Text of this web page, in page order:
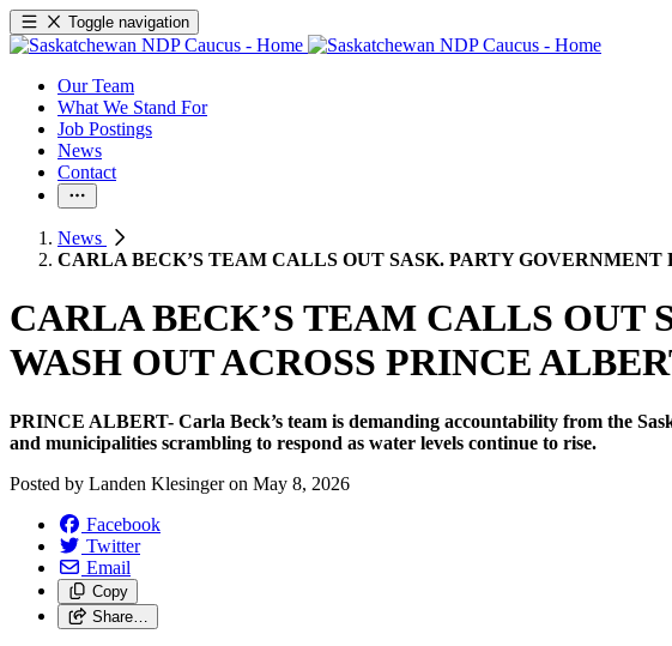
Toggle navigation
Our Team
What We Stand For
Job Postings
News
Contact
News
CARLA BECK’S TEAM CALLS OUT SASK. PARTY
CARLA BECK’S TEAM CALLS OUT
WASH OUT ACROSS PRINCE
PRINCE ALBERT- Carla Beck’s team is demanding accountability from the
and municipalities scrambling to respond as water levels continue to rise.
Posted by Landen Klesingeron May 8, 2026
Facebook
Twitter
Email
Copy
Share…